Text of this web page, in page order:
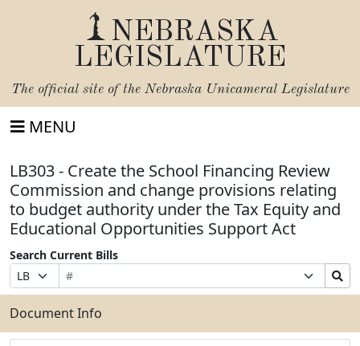
NEBRASKA
LEGISLATURE
The official site of the Nebraska Unicameral Legislature
MENU
LB303 - Create the School Financing Review
Commission and change provisions relating
to budget authority under the Tax Equity and
Educational Opportunities Support Act
Search Current Bills
Prefix
Selection
Bill
Number
Suffix
Selection
Search
Bills
Submit
Document Info